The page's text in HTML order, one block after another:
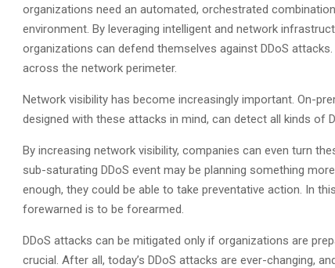
organizations need an automated, orchestrated
environment. By leveraging intelligent and network
organizations can defend themselves against DDoS
across the network perimeter.
Network visibility has become increasingly important. On-
designed with these attacks in mind, can detect all kinds of
By increasing network visibility, companies can even turn
sub-saturating DDoS event may be planning something
enough, they could be able to take preventative action. In
forewarned is to be forearmed.
DDoS attacks can be mitigated only if organizations are
crucial. After all, today’s DDoS attacks are ever-changing,